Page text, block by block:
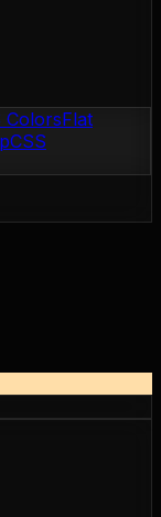
ColorsFlat
CSS